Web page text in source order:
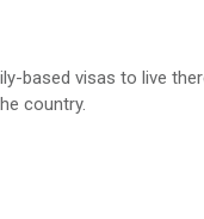
based visas to live
country.